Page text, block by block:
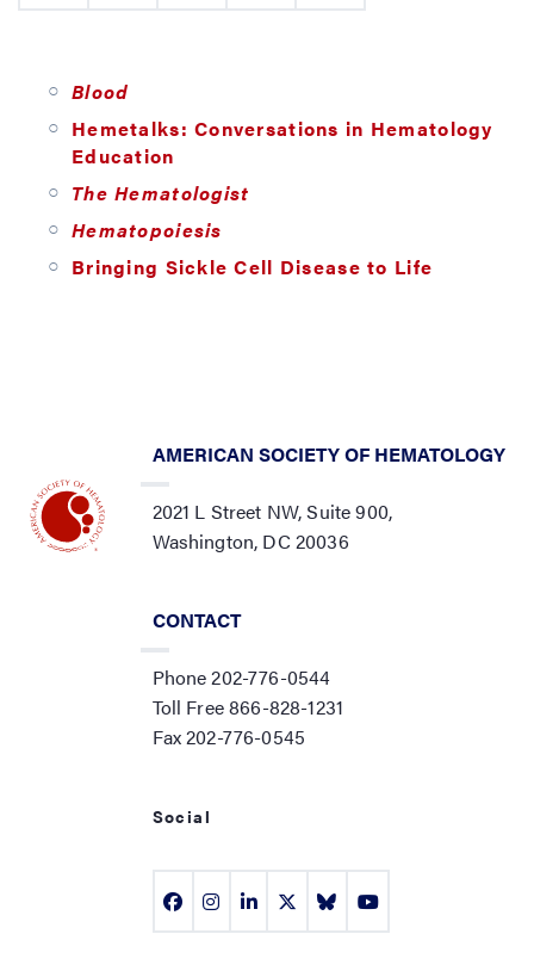
Share Print FacebookX Bluesky
Blood
Hemetalks: Conversations in Hematology
Education
The Hematologist
Hematopoiesis
Bringing Sickle Cell Disease to Life
AMERICAN SOCIETY OF HEMATOLOGY
2021 L Street NW, Suite 900,
Washington, DC 20036
CONTACT
Phone 202-776-0544
Toll Free 866-828-1231
Fax 202-776-0545
Social